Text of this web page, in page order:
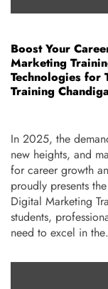
Boost Your
Marketing
Technologies for
Training
In 2025, the
new heights, and
for career growth
proudly presents
Digital Marketing
students,
need to excel in